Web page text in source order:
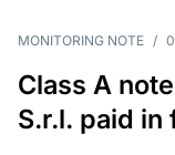
MONITORING NOTE /
Class A
S.r.l. paid in